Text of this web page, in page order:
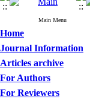
Main Menu
Home
Journal Information
Articles archive
For Authors
For Reviewers